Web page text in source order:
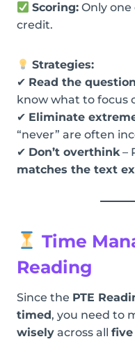
Scoring: Only one
credit.
Strategies:
✔ Read the
know what to focus
✔ Eliminate
“never” are often
✔ Don’t overthink–
matches the text
Time
Reading
Since the PTE
timed , you need to
wisely across all five